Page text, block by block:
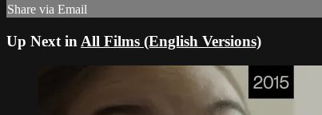
Share via Email
Up Next in All Films (English Versions)